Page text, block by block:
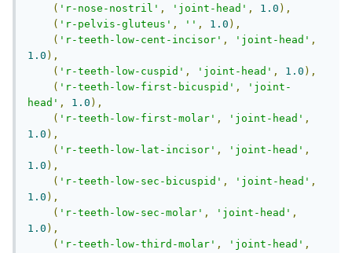
( 'r-nose-nostril' , 'joint-head' , 1.0 ),
( 'r-pelvis-gluteus' , '' , 1.0 ),
( 'r-teeth-low-cent-incisor' , 'joint-head' ,
1.0 ),
( 'r-teeth-low-cuspid' , 'joint-head' , 1.0 ),
( 'r-teeth-low-first-bicuspid' ,
'joint-
head' , 1.0 ),
( 'r-teeth-low-first-molar' , 'joint-head' ,
1.0 ),
( 'r-teeth-low-lat-incisor' , 'joint-head' ,
1.0 ),
( 'r-teeth-low-sec-bicuspid' , 'joint-head' ,
1.0 ),
( 'r-teeth-low-sec-molar' , 'joint-head' ,
1.0 ),
( 'r-teeth-low-third-molar' , 'joint-head' ,